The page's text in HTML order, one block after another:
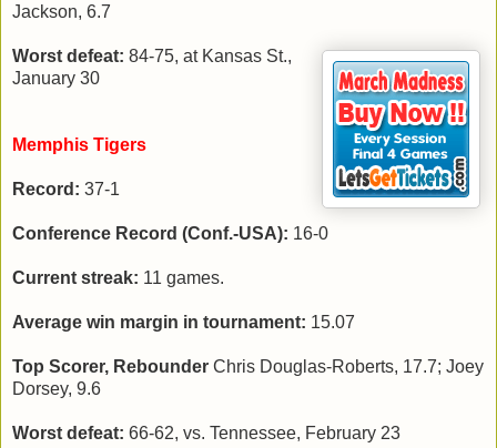
Jackson, 6.7
Worst defeat: 84-75, at Kansas St.,
January 30
Memphis Tigers
Record: 37-1
Conference Record (Conf.-USA): 16-0
Current streak: 11 games.
Average win margin in tournament: 15.07
Top Scorer, Rebounder Chris Douglas-Roberts, 17.7; Joey
Dorsey, 9.6
Worst defeat: 66-62, vs. Tennessee, February 23